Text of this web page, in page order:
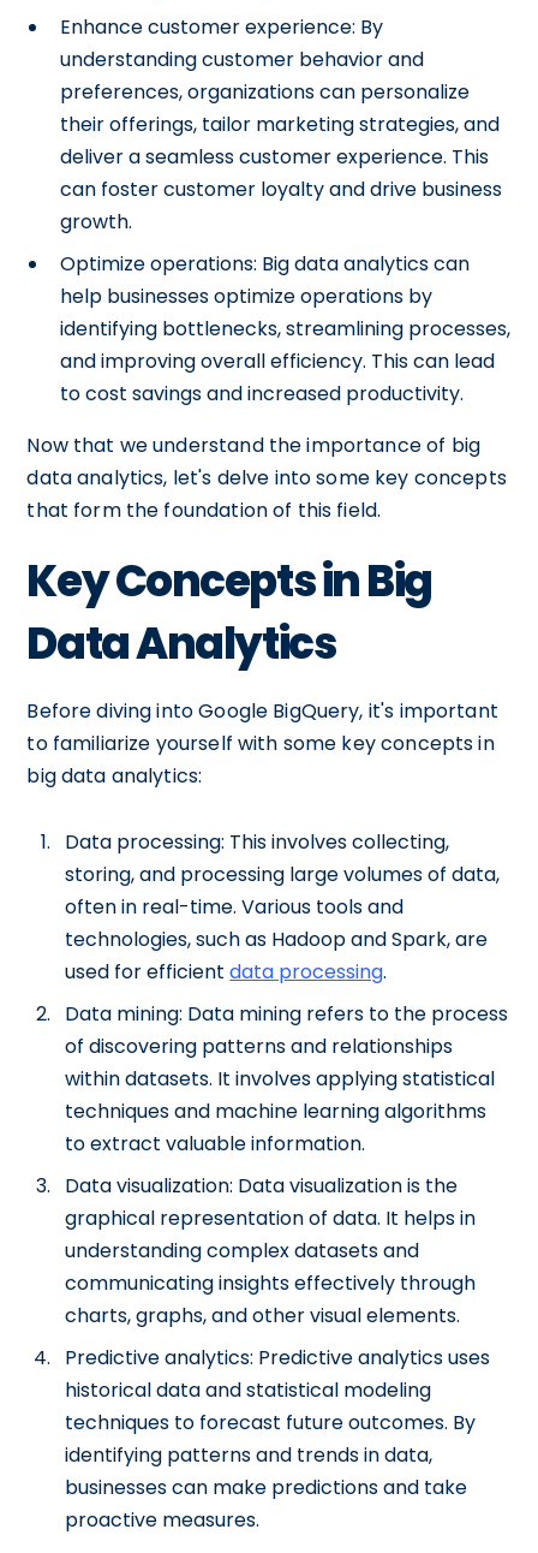
Enhance customer experience: By
understanding customer behavior and
preferences, organizations can personalize
their offerings, tailor marketing strategies, and
deliver a seamless customer experience. This
can foster customer loyalty and drive business
growth.
Optimize operations: Big data analytics can
help businesses optimize operations by
identifying bottlenecks, streamlining processes,
and improving overall efficiency. This can lead
to cost savings and increased productivity.
Now that we understand the importance of big
data analytics, let's delve into some key concepts
that form the foundation of this field.
Key Concepts in Big
Data Analytics
Before diving into Google BigQuery, it's important
to familiarize yourself with some key concepts in
big data analytics:
Data processing: This involves collecting,
storing, and processing large volumes of data,
often in real-time. Various tools and
technologies, such as Hadoop and Spark, are
used for efficientdata processing.
Data mining: Data mining refers to the process
of discovering patterns and relationships
within datasets. It involves applying statistical
techniques and machine learning algorithms
to extract valuable information.
Data visualization: Data visualization is the
graphical representation of data. It helps in
understanding complex datasets and
communicating insights effectively through
charts, graphs, and other visual elements.
Predictive analytics: Predictive analytics uses
historical data and statistical modeling
techniques to forecast future outcomes. By
identifying patterns and trends in data,
businesses can make predictions and take
proactive measures.